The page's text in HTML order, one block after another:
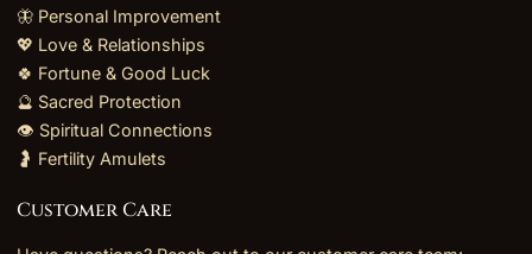
🦋 Personal Improvement
💖 Love & Relationships
🍀 Fortune & Good Luck
🔮 Sacred Protection
👁️ Spiritual Connections
🤰 Fertility Amulets
Customer Care